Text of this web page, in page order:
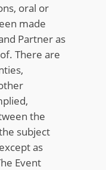
oral or
made
Partner as
There are
the
subject
as
Event